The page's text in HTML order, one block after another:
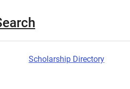
Scholarship Directory